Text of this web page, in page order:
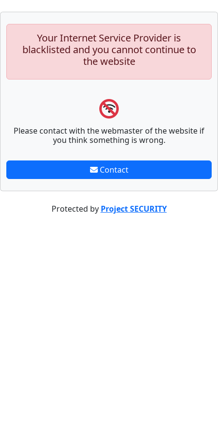
Your Internet Service Provider is
blacklisted and you cannot continue to
the website
Please contact with the webmaster of the website if
you think something is wrong.
Contact
Protected by Project SECURITY